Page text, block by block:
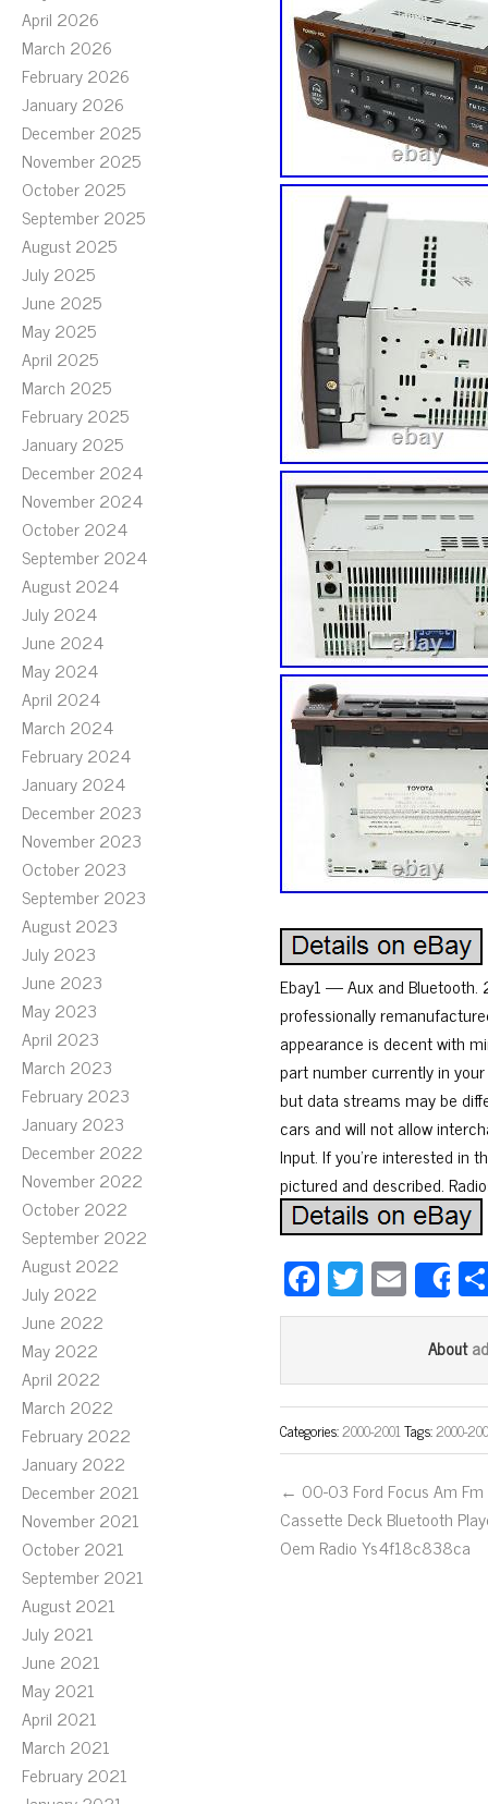
April 2026
March 2026
February 2026
January 2026
December 2025
November 2025
October 2025
September 2025
August 2025
July 2025
June 2025
May 2025
April 2025
March 2025
February 2025
January 2025
December 2024
November 2024
October 2024
September 2024
August 2024
July 2024
June 2024
May 2024
April 2024
March 2024
February 2024
January 2024
December 2023
November 2023
October 2023
September 2023
August 2023
July 2023
June 2023
May 2023
April 2023
March 2023
February 2023
January 2023
December 2022
November 2022
October 2022
September 2022
August 2022
July 2022
June 2022
May 2022
April 2022
March 2022
February 2022
January 2022
December 2021
November 2021
October 2021
September 2021
August 2021
July 2021
June 2021
May 2021
April 2021
March 2021
February 2021
Ebay1 — Aux and
professionally
appearance is decent with
part number currently in
but data streams may be
cars and will not allow
Input. If you’re interested in
pictured and described.
Fa
ce
ok
T
wi
er
E
m
ail
About
Categories:2000-2001Tags:2000-
← 00-03 Ford Focus Am Fm
Cassette Deck Bluetooth
Oem Radio Ys4f18c838ca